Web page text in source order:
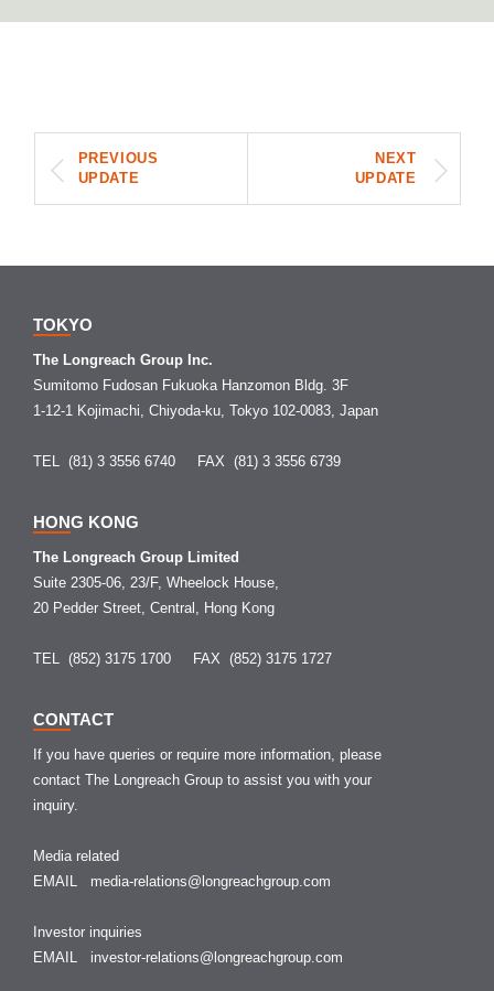
PREVIOUS
UPDATE
NEXT
UPDATE
TOKYO
The Longreach Group Inc.
Sumitomo Fudosan Fukuoka Hanzomon Bldg. 3F
1-12-1 Kojimachi, Chiyoda-ku, Tokyo 102-0083, Japan
TEL (81) 3 3556 6740 FAX (81) 3 3556 6739
HONG KONG
The Longreach Group Limited
Suite 2305-06, 23/F, Wheelock House,
20 Pedder Street, Central, Hong Kong
TEL (852) 3175 1700 FAX (852) 3175 1727
CONTACT
If you have queries or require more information, please
contact The Longreach Group to assist you with your
inquiry.
Media related
EMAIL media-relations@longreachgroup.com
Investor inquiries
EMAIL investor-relations@longreachgroup.com